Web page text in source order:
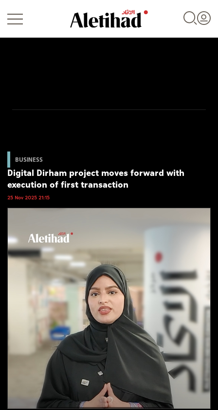
World
Business
Sports
AI
Infograph
Photo Gallery
Caricature
Prayer Timing
BUSINESS
Digital Dirham project moves forward with
execution of first transaction
25 Nov 2025 21:15